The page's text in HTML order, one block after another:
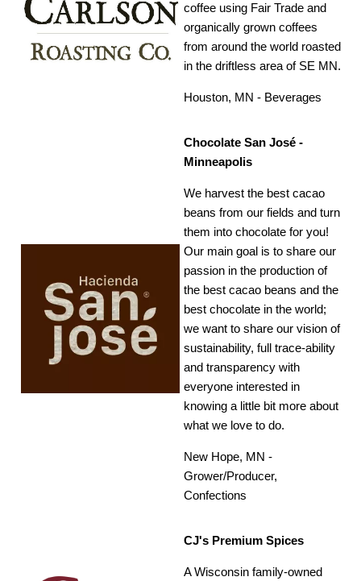
coffee using Fair Trade and
organically grown coffees
from around the world roasted
in the driftless area of SE MN.
Houston, MN - Beverages
Chocolate San José -
Minneapolis
We harvest the best cacao
beans from our fields and turn
them into chocolate for you!
Our main goal is to share our
passion in the production of
the best cacao beans and the
best chocolate in the world;
we want to share our vision of
sustainability, full trace-ability
and transparency with
everyone interested in
knowing a little bit more about
what we love to do.
New Hope, MN -
Grower/Producer,
Confections
CJ's Premium Spices
A Wisconsin family-owned